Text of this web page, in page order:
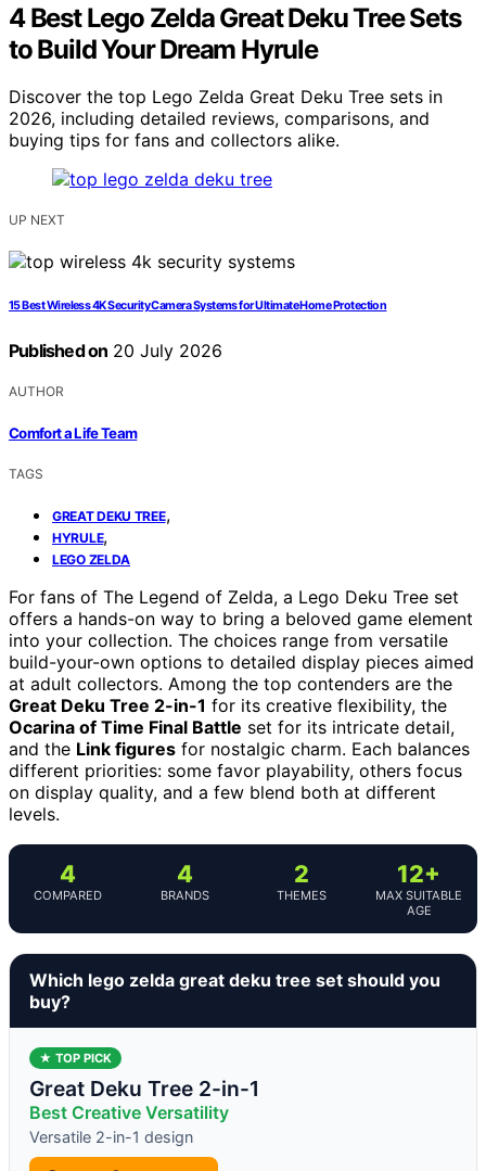
4 Best Lego Zelda Great Deku Tree Sets
to Build Your Dream Hyrule
Discover the top Lego Zelda Great Deku Tree sets in
2026, including detailed reviews, comparisons, and
buying tips for fans and collectors alike.
UP NEXT
15 Best Wireless 4K Security Camera Systems for Ultimate Home Protection
Published on 20 July 2026
AUTHOR
Comfort a Life Team
TAGS
GREAT DEKU TREE,
HYRULE,
LEGO ZELDA
For fans of The Legend of Zelda, a Lego Deku Tree set
offers a hands-on way to bring a beloved game element
into your collection. The choices range from versatile
build-your-own options to detailed display pieces aimed
at adult collectors. Among the top contenders are the
Great Deku Tree 2-in-1 for its creative flexibility, the
Ocarina of Time Final Battle set for its intricate detail,
and the Link figures for nostalgic charm. Each balances
different priorities: some favor playability, others focus
on display quality, and a few blend both at different
levels.
4
COMPARED
4
BRANDS
2
THEMES
12+
MAX SUITABLE
AGE
Which lego zelda great deku tree set should you
buy?
★ TOP PICK
Great Deku Tree 2-in-1
Best Creative Versatility
Versatile 2-in-1 design